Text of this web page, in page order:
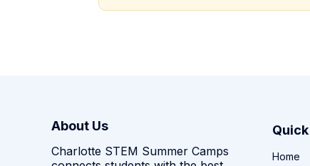
About Us
Charlotte STEM Summer Camps
Home